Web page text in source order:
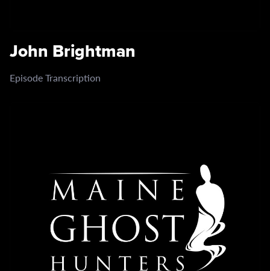
John Brightman
Episode Transcription